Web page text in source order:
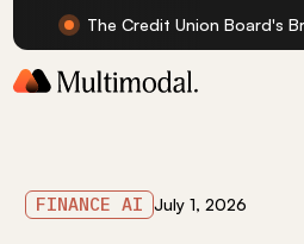
The Credit Union Board's
FINANCE AI July 1, 2026